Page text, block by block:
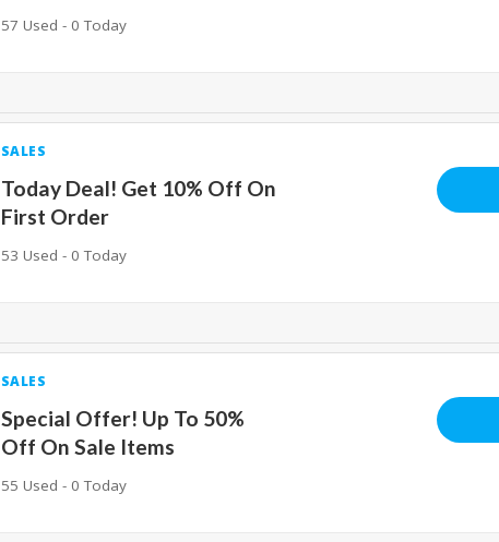
57 Used - 0 Today
SALES
Today Deal! Get 10% Off On
First Order
53 Used - 0 Today
SALES
Special Offer! Up To 50%
Off On Sale Items
55 Used - 0 Today